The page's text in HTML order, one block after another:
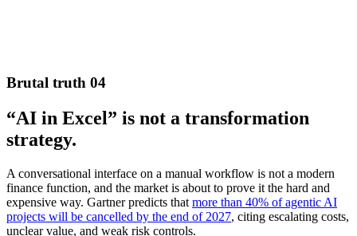
Brutal truth 04
“AI in Excel” is not a transformation
strategy.
A conversational interface on a manual workflow is not a modern
finance function, and the market is about to prove it the hard and
expensive way. Gartner predicts that more than 40% of agentic AI
projects will be cancelled by the end of 2027, citing escalating costs,
unclear value, and weak risk controls.